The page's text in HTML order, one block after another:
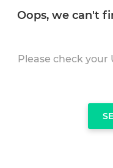
Oops, we can't
Please check your